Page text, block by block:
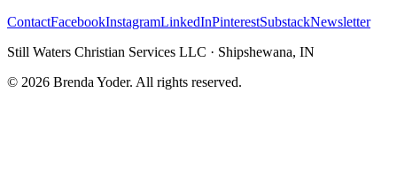
ContactFacebookInstagramLinkedInPinterestSubstackNewsletter
Still Waters Christian Services LLC · Shipshewana, IN
© 2026 Brenda Yoder. All rights reserved.